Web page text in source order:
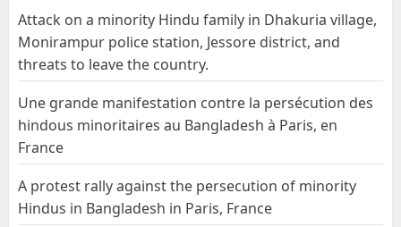
Attack on a minority Hindu family in Dhakuria village,
Monirampur police station, Jessore district, and
threats to leave the country.
Une grande manifestation contre la persécution des
hindous minoritaires au Bangladesh à Paris, en
France
A protest rally against the persecution of minority
Hindus in Bangladesh in Paris, France